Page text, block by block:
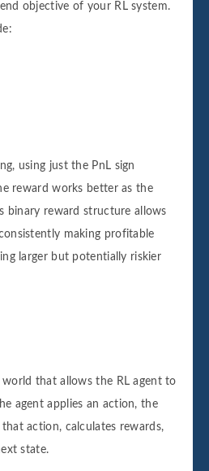
objective of your RL system.
using just the PnL sign
reward works better as the
binary reward structure allows
making profitable
larger but potentially riskier
world that allows the RL agent to
agent applies an action, the
action, calculates rewards,
state.